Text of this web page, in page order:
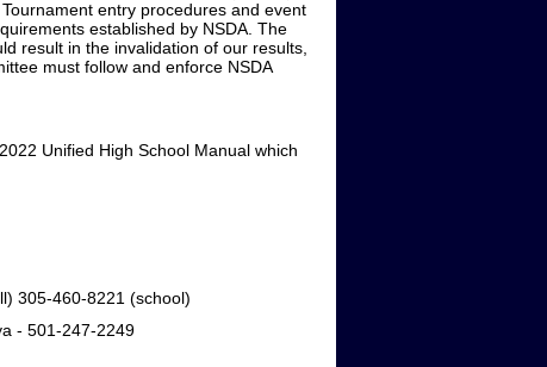
entry procedures and event
established by NSDA. The
result in the invalidation of our results,
must follow and enforce NSDA
Unified High School Manual which
305-460-8221 (school)
- 501-247-2249